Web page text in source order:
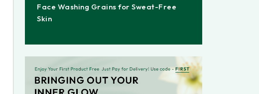
Face Washing Grains for Sweat-Free
Skin